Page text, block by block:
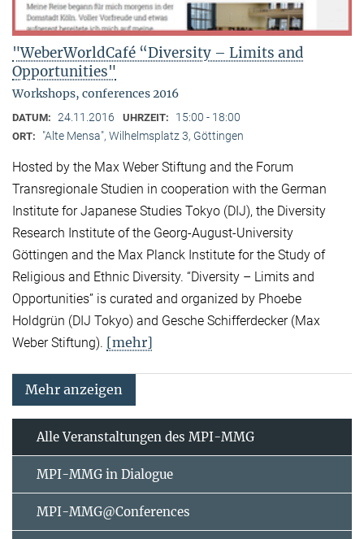
"WeberWorldCafé “Diversity – Limits and
Opportunities"
Workshops, conferences 2016
DATUM: 24.11.2016 UHRZEIT: 15:00 - 18:00
ORT: "Alte Mensa", Wilhelmsplatz 3, Göttingen
Hosted by the Max Weber Stiftung and the Forum
Transregionale Studien in cooperation with the German
Institute for Japanese Studies Tokyo (DIJ), the Diversity
Research Institute of the Georg-August-University
Göttingen and the Max Planck Institute for the Study of
Religious and Ethnic Diversity. “Diversity – Limits and
Opportunities” is curated and organized by Phoebe
Holdgrün (DIJ Tokyo) and Gesche Schifferdecker (Max
Weber Stiftung). [mehr]
Mehr anzeigen
Alle Veranstaltungen des MPI-MMG
MPI-MMG in Dialogue
MPI-MMG@Conferences